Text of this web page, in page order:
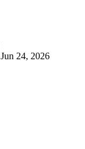
Jun 24, 2026